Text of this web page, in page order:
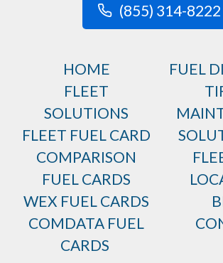
(855) 314-8222
HOME
FLEET
SOLUTIONS
FLEET FUEL CARD
COMPARISON
FUEL CARDS
WEX FUEL CARDS
COMDATA FUEL
CARDS
FUEL